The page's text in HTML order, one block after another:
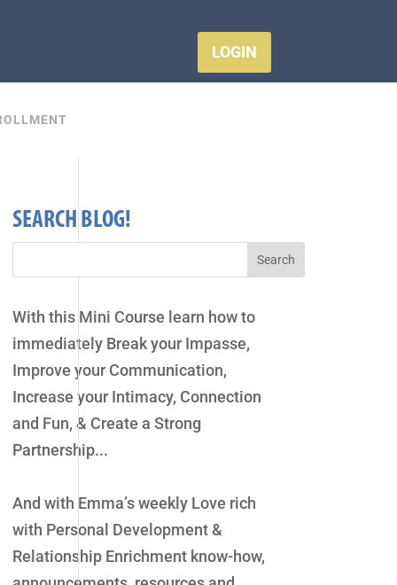
LOGIN
SEARCH BLOG!
With this Mini Course learn how to
immediately Break your Impasse,
Improve your Communication,
Increase your Intimacy, Connection
and Fun, & Create a Strong
Partnership...
And with Emma’s weekly Love rich
with Personal Development &
Relationship Enrichment know-how,